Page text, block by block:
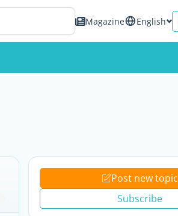
Magazine English
Post new topic
Subscribe